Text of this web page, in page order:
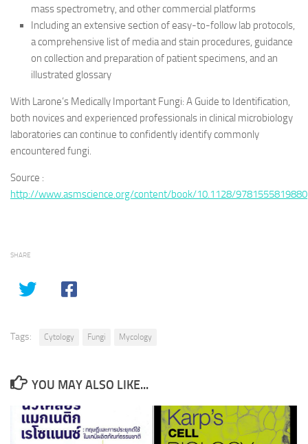
mass spectrometry, and other commercial platforms
Including an extensive section of easy-to-follow lab protocols,
a comprehensive list of media and stain procedures, guidance
on collection and preparation of patient specimens, and an
illustrated glossary
With Larone’s Medically Important Fungi: A Guide to Identification,
both novices and experienced professionals in clinical microbiology
laboratories can continue to confidently identify commonly
encountered fungi.
Source :
http://www.asmscience.org/content/book/10.1128/9781555819880
SHARE
Tags: Cytology Fungi Mycology
YOU MAY ALSO LIKE...